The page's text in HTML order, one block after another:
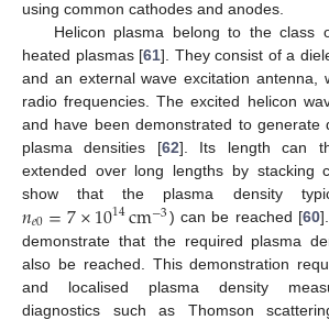
using common cathodes and anodes.
Helicon plasma belong to the class
heated plasmas [61]. They consist of a
and an external wave excitation antenna,
radio frequencies. The excited helicon
and have been demonstrated to generate
plasma densities [62]. Its length can
extended over long lengths by stacking
show that the plasma density
𝑛𝑒0=7×1014cm−3) can be reached [60
demonstrate that the required plasma
also be reached. This demonstration
and localised plasma density
diagnostics such as Thomson